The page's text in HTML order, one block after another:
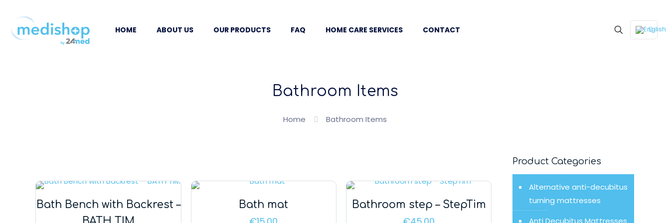
HOME ABOUT US OUR PRODUCTS FAQ HOME CARE SERVICES CONTACT
Bathroom Items
Home Bathroom Items
Bath Bench with Backrest –
Bath mat Bathroom step – StepTim
Product Categories
Alternative anti-decubitus
turning mattresses
Anti Decubitus Mattresses